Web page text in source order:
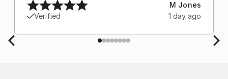
Verified
M Jones
1 day ago